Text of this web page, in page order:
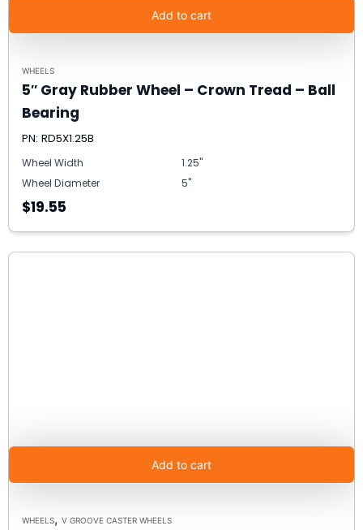
Add to cart
WHEELS
5″ Gray Rubber Wheel – Crown Tread – Ball
Bearing
PN: RD5X1.25B
Wheel Width
1.25"
Wheel Diameter
5"
$19.55
Add to cart
WHEELS, V GROOVE CASTER WHEELS